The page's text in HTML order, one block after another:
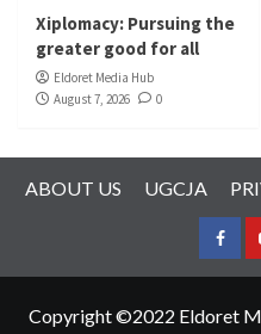
Xiplomacy: Pursuing the
greater good for all
Eldoret Media Hub
August 7, 2026
0
ABOUT US UGCJA
Copyright ©2022 Eldoret